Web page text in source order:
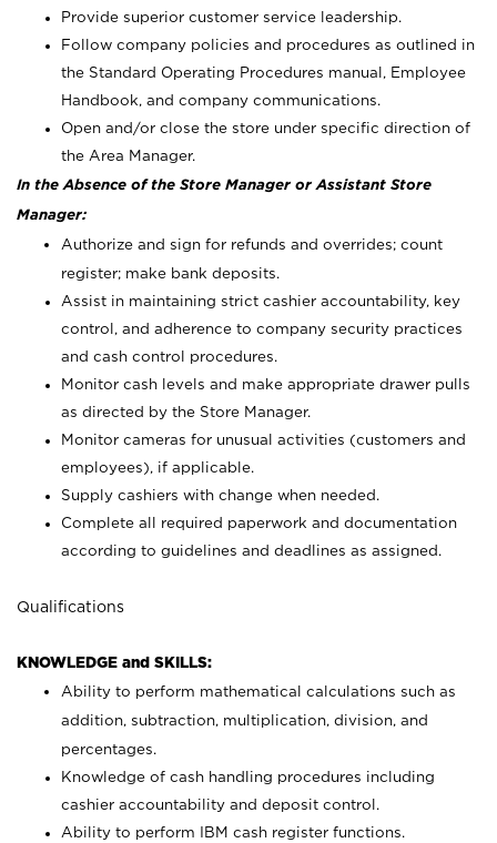
Provide superior customer service leadership.
Follow company policies and procedures as outlined in
the Standard Operating Procedures manual, Employee
Handbook, and company communications.
Open and/or close the store under specific direction of
the Area Manager.
In the Absence of the Store Manager or Assistant Store
Manager:
Authorize and sign for refunds and overrides; count
register; make bank deposits.
Assist in maintaining strict cashier accountability, key
control, and adherence to company security practices
and cash control procedures.
Monitor cash levels and make appropriate drawer pulls
as directed by the Store Manager.
Monitor cameras for unusual activities (customers and
employees), if applicable.
Supply cashiers with change when needed.
Complete all required paperwork and documentation
according to guidelines and deadlines as assigned.
Qualifications
KNOWLEDGE and SKILLS:
Ability to perform mathematical calculations such as
addition, subtraction, multiplication, division, and
percentages.
Knowledge of cash handling procedures including
cashier accountability and deposit control.
Ability to perform IBM cash register functions.